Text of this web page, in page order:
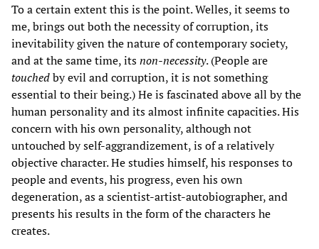
To a certain extent this is the point. Welles, it seems to
me, brings out both the necessity of corruption, its
inevitability given the nature of contemporary society,
and at the same time, itsnon-necessity. (People are
touchedby evil and corruption, it is not something
essential to their being.) He is fascinated above all by the
human personality and its almost infinite capacities. His
concern with his own personality, although not
untouched by self-aggrandizement, is of a relatively
objective character. He studies himself, his responses to
people and events, his progress, even his own
degeneration, as a scientist-artist-autobiographer, and
presents his results in the form of the characters he
creates.